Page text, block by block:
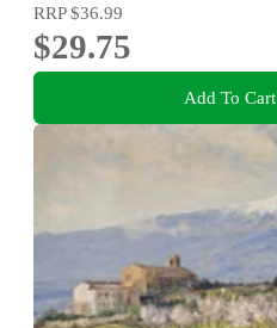
RRP$36.99
$29.75
Add To Cart